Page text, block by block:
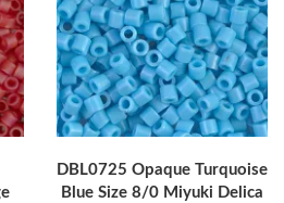
DBL0725 Opaque Turquoise
Blue Size 8/0 Miyuki Delica